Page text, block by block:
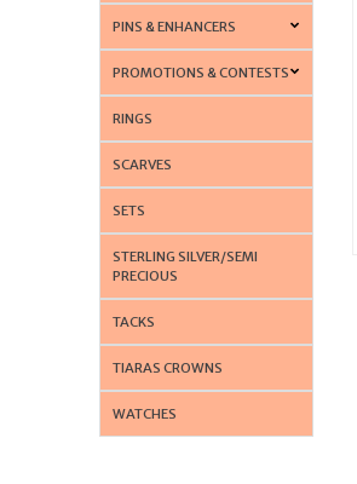
PINS & ENHANCERS
PROMOTIONS & CONTESTS
RINGS
SCARVES
SETS
STERLING SILVER/SEMI
PRECIOUS
TACKS
TIARAS CROWNS
WATCHES